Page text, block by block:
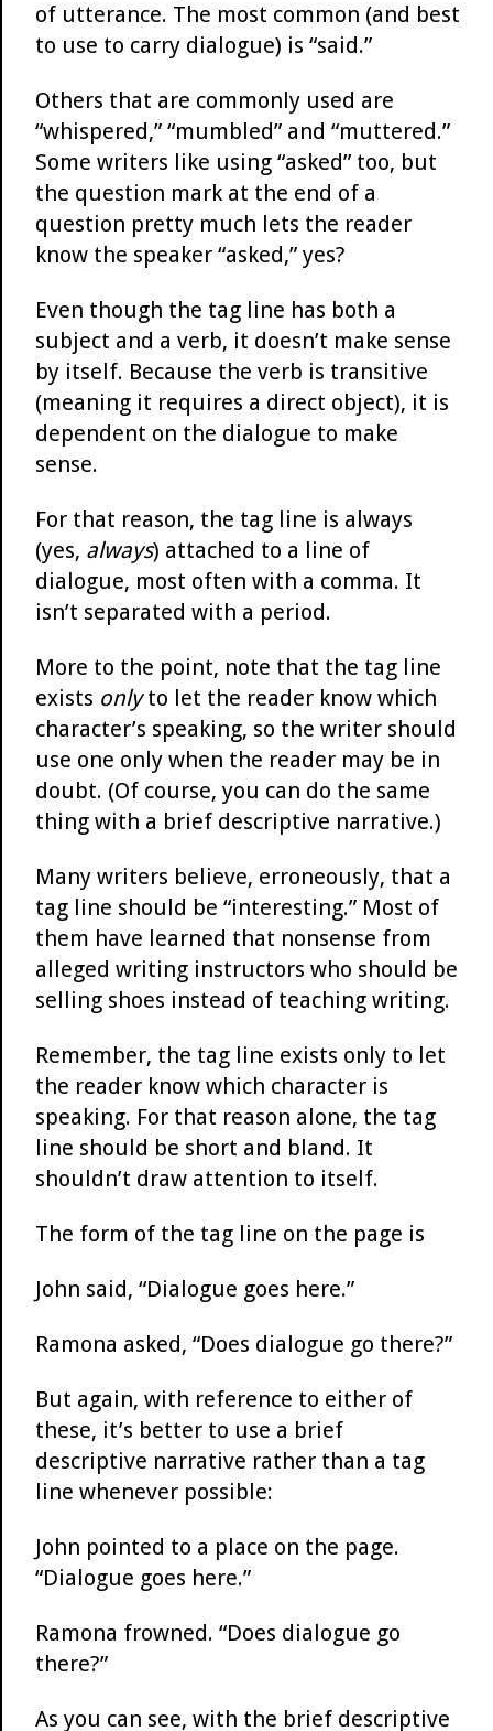
of utterance. The most common (and best
to use to carry dialogue) is “said.”
Others that are commonly used are
“whispered,” “mumbled” and “muttered.”
Some writers like using “asked” too, but
the question mark at the end of a
question pretty much lets the reader
know the speaker “asked,” yes?
Even though the tag line has both a
subject and a verb, it doesn’t make sense
by itself. Because the verb is transitive
(meaning it requires a direct object), it is
dependent on the dialogue to make
sense.
For that reason, the tag line is always
(yes, always) attached to a line of
dialogue, most often with a comma. It
isn’t separated with a period.
More to the point, note that the tag line
exists onlyto let the reader know which
character’s speaking, so the writer should
use one only when the reader may be in
doubt. (Of course, you can do the same
thing with a brief descriptive narrative.)
Many writers believe, erroneously, that a
tag line should be “interesting.” Most of
them have learned that nonsense from
alleged writing instructors who should be
selling shoes instead of teaching writing.
Remember, the tag line exists only to let
the reader know which character is
speaking. For that reason alone, the tag
line should be short and bland. It
shouldn’t draw attention to itself.
The form of the tag line on the page is
John said, “Dialogue goes here.”
Ramona asked, “Does dialogue go there?”
But again, with reference to either of
these, it’s better to use a brief
descriptive narrative rather than a tag
line whenever possible:
John pointed to a place on the page.
“Dialogue goes here.”
Ramona frowned. “Does dialogue go
there?”
As you can see, with the brief descriptive